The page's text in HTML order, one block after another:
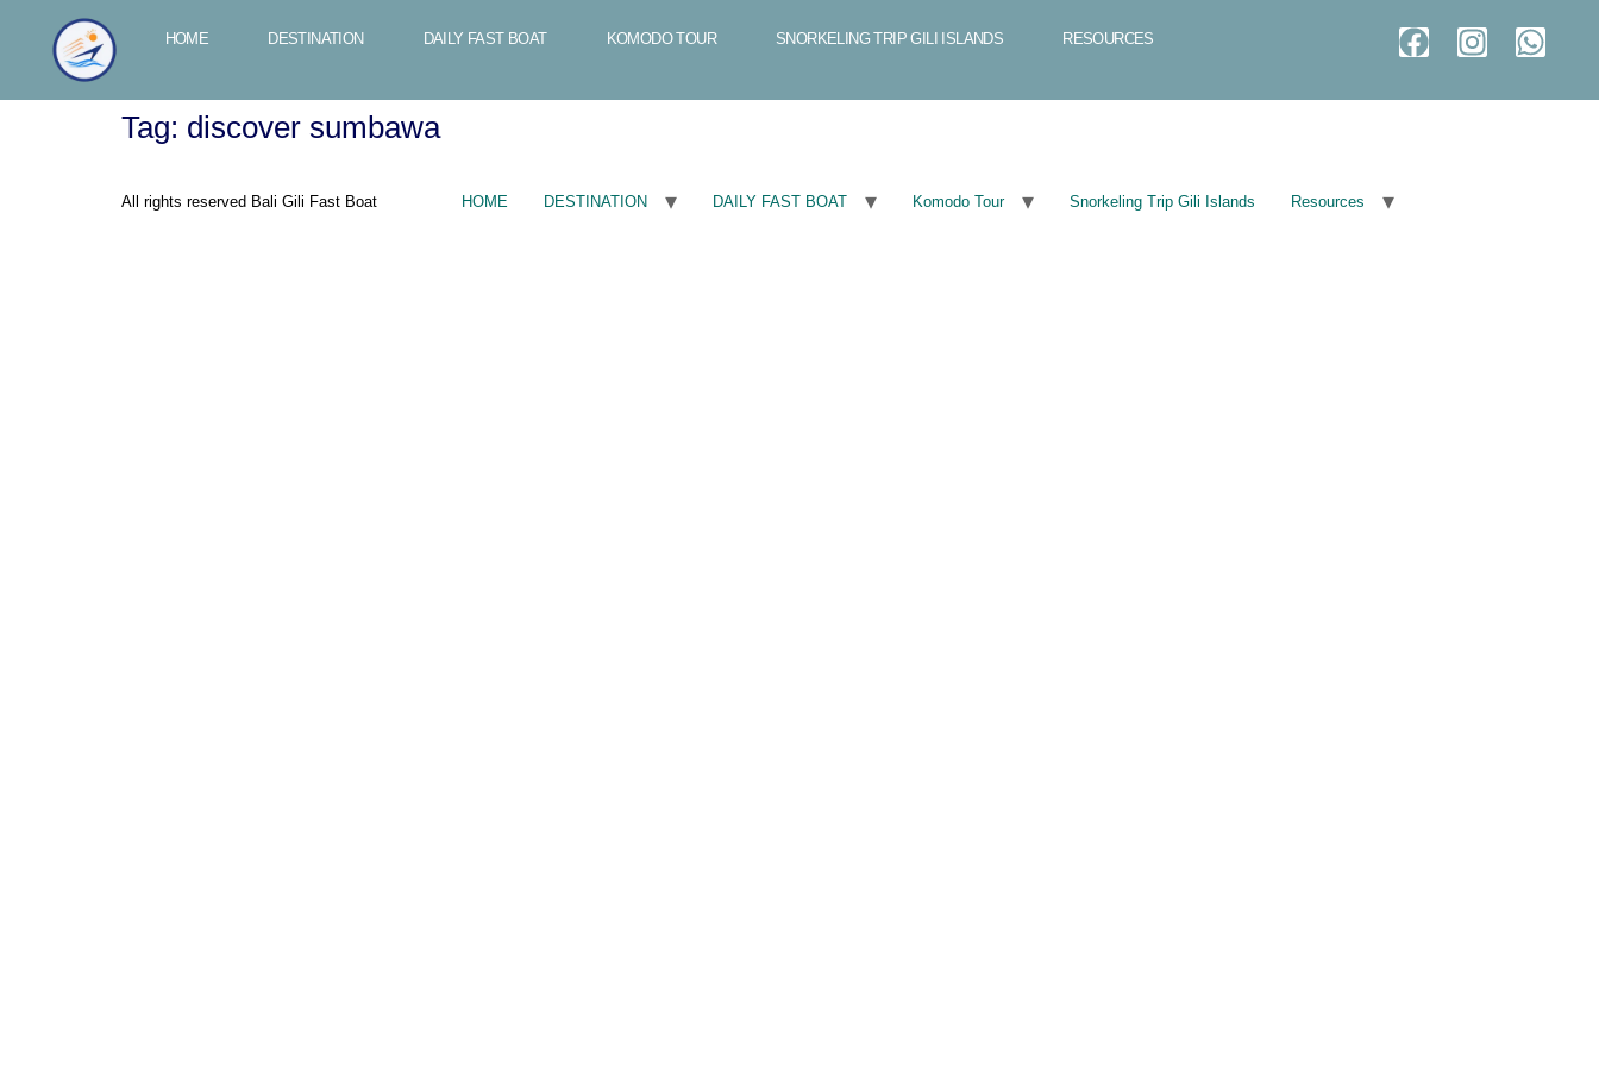
HOME DESTINATION DAILY FAST BOAT KOMODO TOUR SNORKELING TRIP GILI ISLANDS RESOURCES
Tag: discover sumbawa
HOME DESTINATION DAILY FAST BOAT Komodo Tour Snorkeling Trip Gili Islands Resources
All rights reserved Bali Gili Fast Boat